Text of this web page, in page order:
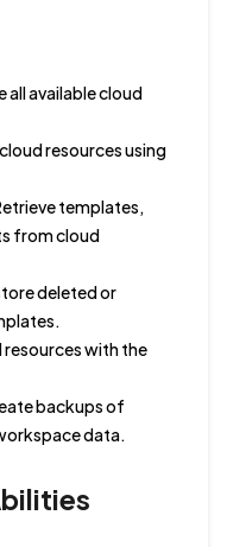
all available cloud
resources using
templates,
from cloud
deleted or
resources with the
backups of
data.